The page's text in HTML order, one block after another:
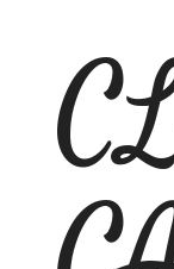
content